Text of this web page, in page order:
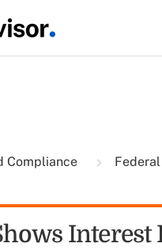
Compliance
Federal
Interest